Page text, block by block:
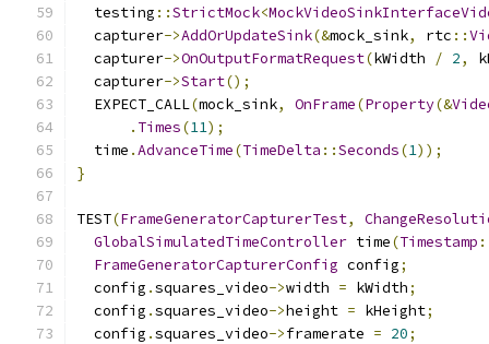
  testing
::StrictMock<
  capturer
->AddOrUpdateSink(&mock_sink, rtc ::
  capturer
->OnOutputFormatRequest(kWidth / 2,
  capturer
->Start();
  EXPECT_CALL
(mock_sink, OnFrame(Property(&
. Times(11);
  time
.AdvanceTime(TimeDelta ::Seconds(1));
}
TEST(FrameGeneratorCapturerTest,
GlobalSimulatedTimeController time(Timestamp
FrameGeneratorCapturerConfig config;
  config
.squares_video->width = kWidth;
  config
.squares_video->height = kHeight;
  config
.squares_video->framerate = 20;